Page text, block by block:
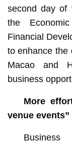
second day of
the
Financial
to enhance the
Macao and
business
More
venue events”